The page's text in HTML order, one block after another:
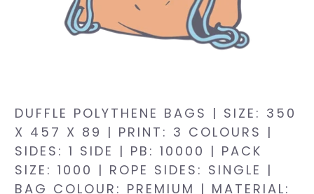
DUFFLE POLYTHENE BAGS | SIZE: 350
X 457 X 89 | PRINT: 3 COLOURS |
SIDES: 1 SIDE | PB: 10000 | PACK
SIZE: 1000 | ROPE SIDES: SINGLE |
BAG COLOUR: PREMIUM | MATERIAL: